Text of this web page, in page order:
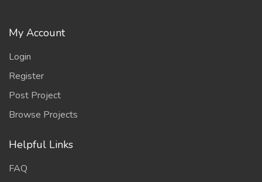
My Account
Login
Register
Post Project
Browse Projects
Helpful Links
FAQ